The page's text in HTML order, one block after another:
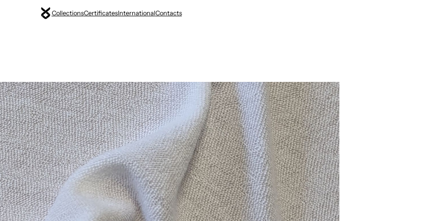
CollectionsCertificatesInternationalContacts